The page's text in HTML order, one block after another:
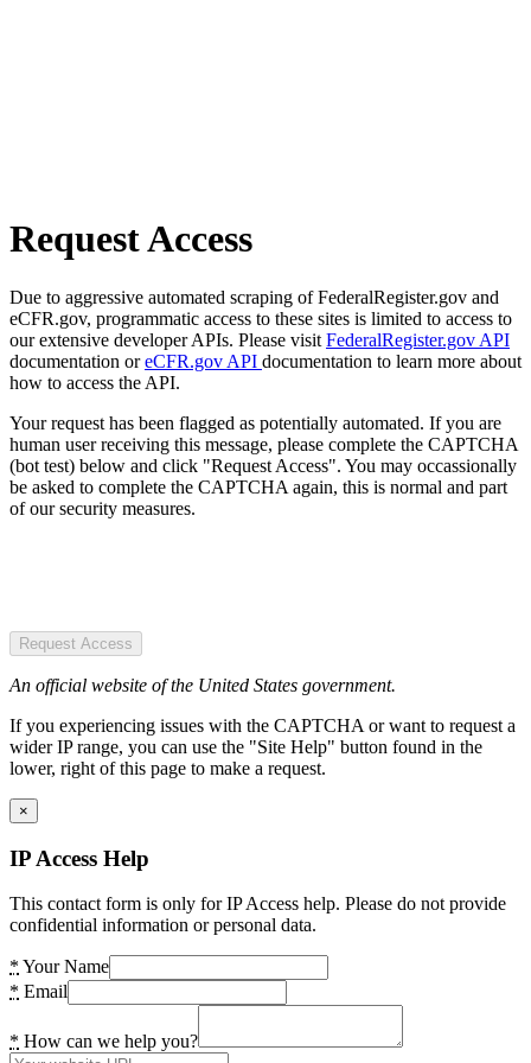
Request Access
Due to aggressive automated scraping of FederalRegister.gov and
eCFR.gov, programmatic access to these sites is limited to access to
our extensive developer APIs. Please visit FederalRegister.gov API
documentation oreCFR.gov API documentation to learn more about
how to access the API.
Your request has been flagged as potentially automated. If you are
human user receiving this message, please complete the CAPTCHA
(bot test) below and click "Request Access". You may occassionally
be asked to complete the CAPTCHA again, this is normal and part
of our security measures.
Request Access
An official website of the United States government.
If you experiencing issues with the CAPTCHA or want to request a
wider IP range, you can use the "Site Help" button found in the
lower, right of this page to make a request.
×
IP Access Help
This contact form is only for IP Access help. Please do not provide
confidential information or personal data.
* Your Name
* Email
* How can we help you?